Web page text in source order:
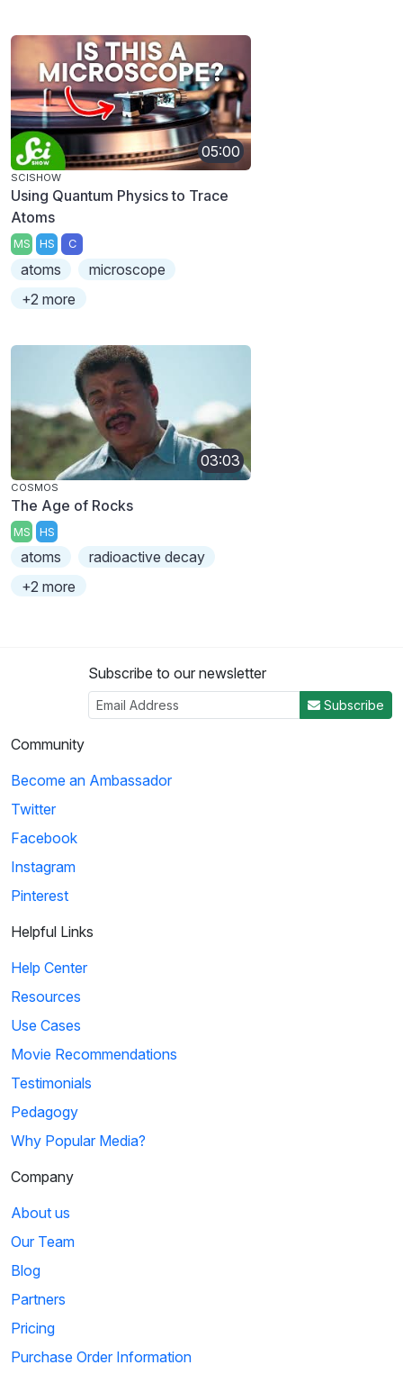
05:00
SCISHOW
Using Quantum Physics to Trace
Atoms
MS HS C
atoms
microscope
+2 more
03:03
COSMOS
The Age of Rocks
MS HS
atoms
radioactive decay
+2 more
Subscribe to our newsletter
Subscribe
Community
Become an Ambassador
Twitter
Facebook
Instagram
Pinterest
Helpful Links
Help Center
Resources
Use Cases
Movie Recommendations
Testimonials
Pedagogy
Why Popular Media?
Company
About us
Our Team
Blog
Partners
Pricing
Purchase Order Information